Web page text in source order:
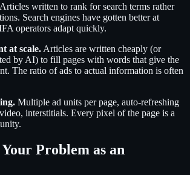
Articles written to rank for search terms rather
Search engines have gotten better at
operators adapt quickly.
at scale. Articles are written cheaply (or
by AI) to fill pages with words that give the
The ratio of ads to actual information is often
Multiple ad units per page, auto-refreshing
interstitials. Every pixel of the page is a
Problem as an